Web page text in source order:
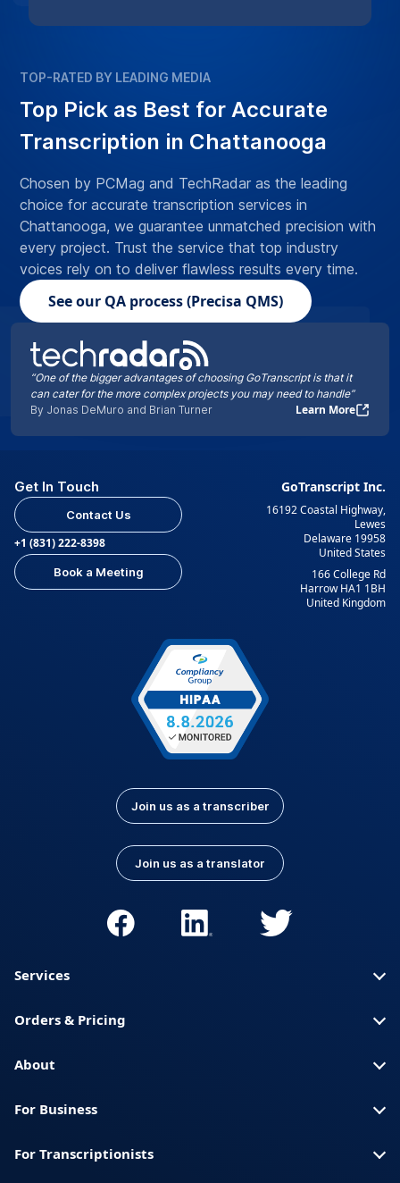
“One of the bigger advantages of choosing GoTranscript is that it
can cater for the more complex projects you may need to handle”
By Jonas DeMuro and Brian Turner
Learn More
TOP-RATED BY LEADING MEDIA
Top Pick as Best for Accurate
Transcription in Chattanooga
Chosen by PCMag and TechRadar as the leading
choice for accurate transcription services in
Chattanooga, we guarantee unmatched precision with
every project. Trust the service that top industry
voices rely on to deliver flawless results every time.
See our QA process (Precisa QMS)
Get In Touch
Contact Us
+1 (831) 222-8398
Book a Meeting
GoTranscript Inc.
16192 Coastal Highway,
Lewes
Delaware 19958
United States
166 College Rd
Harrow HA1 1BH
United Kingdom
Join us as a transcriber
Join us as a translator
Services
Orders & Pricing
About
For Business
For Transcriptionists